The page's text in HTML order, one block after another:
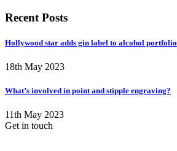
Recent Posts
Hollywood star adds gin label to alcohol portfolio
18th May 2023
What’s involved in point and stipple engraving?
11th May 2023
Get in touch